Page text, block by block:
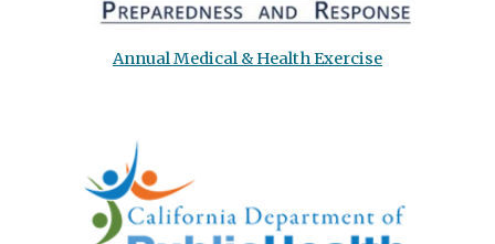
Annual Medical & Health Exercise